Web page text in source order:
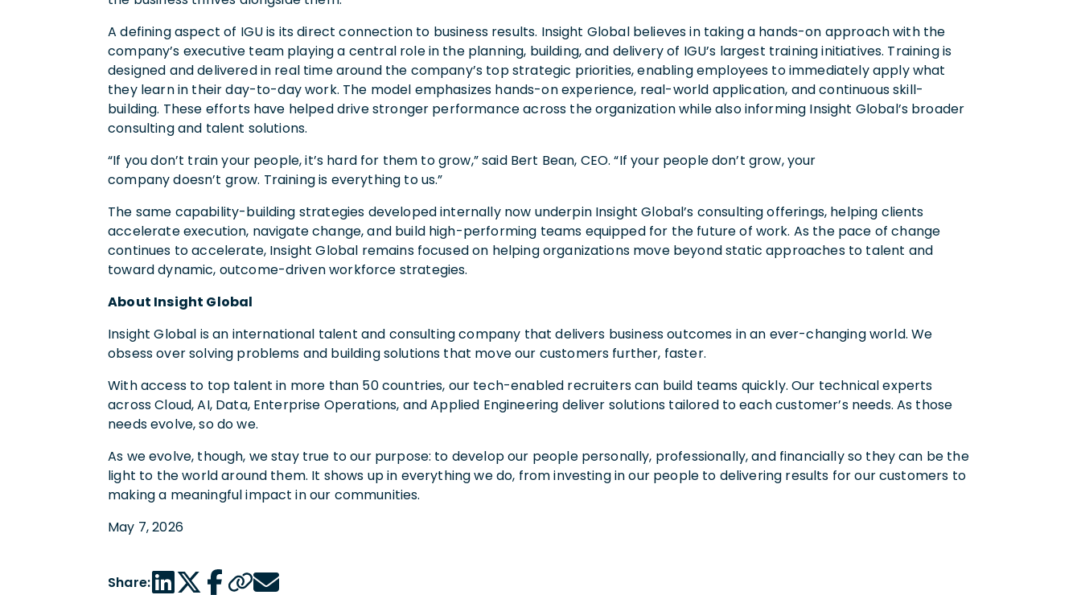
A defining aspect of IGU is its direct connection to business results. Insight Global believes in taking a hands-on approach with the
company’s executive team playing a central role in the planning, building, and delivery of IGU’s largest training initiatives. Training is
designed and delivered in real time around the company’s top strategic priorities, enabling employees to immediately apply what
they learn in their day-to-day work. The model emphasizes hands-on experience, real-world application, and continuous skill-
building. These efforts have helped drive stronger performance across the organization while also informing Insight Global’s broader
consulting and talent solutions.
“If you don’t train your people, it’s hard for them to grow,” said Bert Bean, CEO. “If your people don’t grow, your
company doesn’t grow. Training is everything to us.”
The same capability-building strategies developed internally now underpin Insight Global’s consulting offerings, helping clients
accelerate execution, navigate change, and build high-performing teams equipped for the future of work. As the pace of change
continues to accelerate, Insight Global remains focused on helping organizations move beyond static approaches to talent and
toward dynamic, outcome-driven workforce strategies.
About Insight Global
Insight Global is an international talent and consulting company that delivers business outcomes in an ever-changing world. We
obsess over solving problems and building solutions that move our customers further, faster.
With access to top talent in more than 50 countries, our tech-enabled recruiters can build teams quickly. Our technical experts
across Cloud, AI, Data, Enterprise Operations, and Applied Engineering deliver solutions tailored to each customer’s needs. As those
needs evolve, so do we.
As we evolve, though, we stay true to our purpose: to develop our people personally, professionally, and financially so they can be the
light to the world around them. It shows up in everything we do, from investing in our people to delivering results for our customers to
making a meaningful impact in our communities.
May 7, 2026
Share:LinkedIn share link
Twitter share link
Facebook share link
Copy page url
Email share link